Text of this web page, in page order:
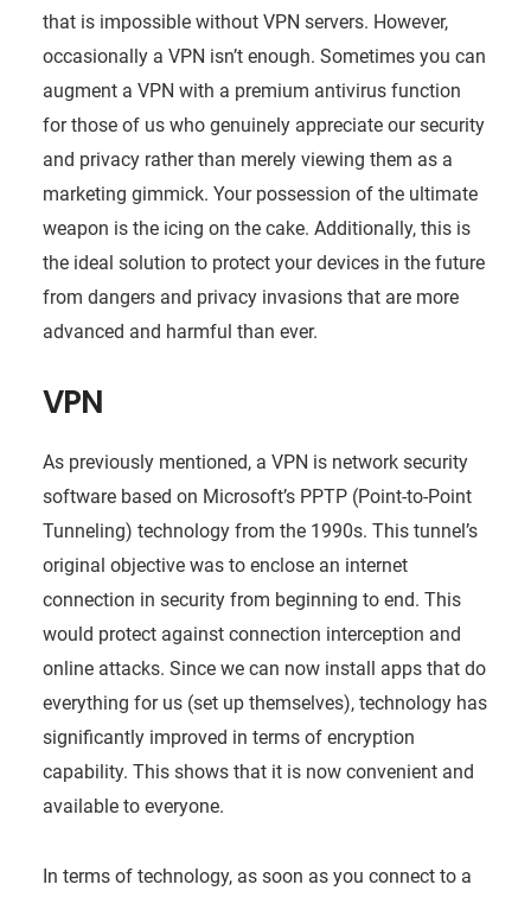
that is impossible without VPN servers. However,
occasionally a VPN isn’t enough. Sometimes you can
augment a VPN with a premium antivirus function
for those of us who genuinely appreciate our security
and privacy rather than merely viewing them as a
marketing gimmick. Your possession of the ultimate
weapon is the icing on the cake. Additionally, this is
the ideal solution to protect your devices in the future
from dangers and privacy invasions that are more
advanced and harmful than ever.
VPN
As previously mentioned, a VPN is network security
software based on Microsoft’s PPTP (Point-to-Point
Tunneling) technology from the 1990s. This tunnel’s
original objective was to enclose an internet
connection in security from beginning to end. This
would protect against connection interception and
online attacks. Since we can now install apps that do
everything for us (set up themselves), technology has
significantly improved in terms of encryption
capability. This shows that it is now convenient and
available to everyone.
In terms of technology, as soon as you connect to a